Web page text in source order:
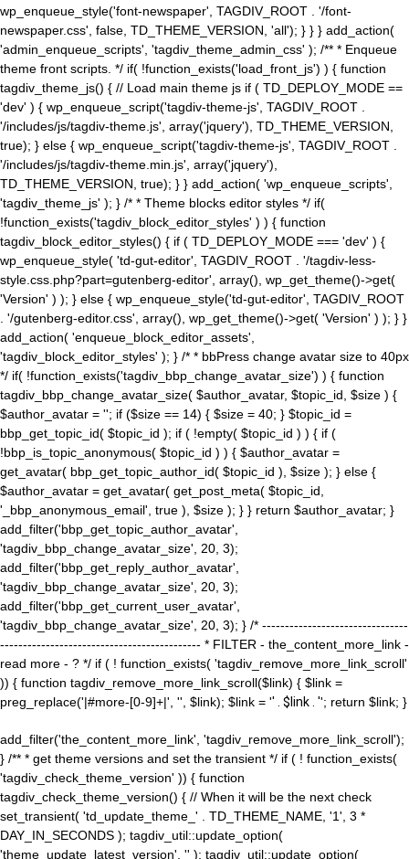
wp_enqueue_style('font-newspaper', TAGDIV_ROOT . '/font-
newspaper.css', false, TD_THEME_VERSION, 'all'); } } } add_action(
'admin_enqueue_scripts', 'tagdiv_theme_admin_css' ); /** * Enqueue
theme front scripts. */ if( !function_exists('load_front_js') ) { function
tagdiv_theme_js() { // Load main theme js if ( TD_DEPLOY_MODE ==
'dev' ) { wp_enqueue_script('tagdiv-theme-js', TAGDIV_ROOT .
'/includes/js/tagdiv-theme.js', array('jquery'), TD_THEME_VERSION,
true); } else { wp_enqueue_script('tagdiv-theme-js', TAGDIV_ROOT .
'/includes/js/tagdiv-theme.min.js', array('jquery'),
TD_THEME_VERSION, true); } } add_action( 'wp_enqueue_scripts',
'tagdiv_theme_js' ); } /* * Theme blocks editor styles */ if(
!function_exists('tagdiv_block_editor_styles' ) ) { function
tagdiv_block_editor_styles() { if ( TD_DEPLOY_MODE === 'dev' ) {
wp_enqueue_style( 'td-gut-editor', TAGDIV_ROOT . '/tagdiv-less-
style.css.php?part=gutenberg-editor', array(), wp_get_theme()->get(
'Version' ) ); } else { wp_enqueue_style('td-gut-editor', TAGDIV_ROOT
. '/gutenberg-editor.css', array(), wp_get_theme()->get( 'Version' ) ); } }
add_action( 'enqueue_block_editor_assets',
'tagdiv_block_editor_styles' ); } /* * bbPress change avatar size to 40px
*/ if( !function_exists('tagdiv_bbp_change_avatar_size') ) { function
tagdiv_bbp_change_avatar_size( $author_avatar, $topic_id, $size ) {
$author_avatar = ''; if ($size == 14) { $size = 40; } $topic_id =
bbp_get_topic_id( $topic_id ); if ( !empty( $topic_id ) ) { if (
!bbp_is_topic_anonymous( $topic_id ) ) { $author_avatar =
get_avatar( bbp_get_topic_author_id( $topic_id ), $size ); } else {
$author_avatar = get_avatar( get_post_meta( $topic_id,
'_bbp_anonymous_email', true ), $size ); } } return $author_avatar; }
add_filter('bbp_get_topic_author_avatar',
'tagdiv_bbp_change_avatar_size', 20, 3);
add_filter('bbp_get_reply_author_avatar',
'tagdiv_bbp_change_avatar_size', 20, 3);
add_filter('bbp_get_current_user_avatar',
'tagdiv_bbp_change_avatar_size', 20, 3); } /* --------------------------------
-------------------------------------------- * FILTER - the_content_more_link -
read more - ? */ if ( ! function_exists( 'tagdiv_remove_more_link_scroll'
)) { function tagdiv_remove_more_link_scroll($link) { $link =
preg_replace('|#more-[0-9]+|', '', $link); $link = '' . $link . ''; return $link; }
add_filter('the_content_more_link', 'tagdiv_remove_more_link_scroll');
} /** * get theme versions and set the transient */ if ( ! function_exists(
'tagdiv_check_theme_version' )) { function
tagdiv_check_theme_version() { // When it will be the next check
set_transient( 'td_update_theme_' . TD_THEME_NAME, '1', 3 *
DAY_IN_SECONDS ); tagdiv_util::update_option(
'theme_update_latest_version', '' ); tagdiv_util::update_option(